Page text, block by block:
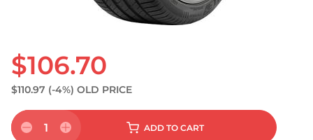
$106.70
$110.97 (-4%) OLD PRICE
1 ADD TO CART